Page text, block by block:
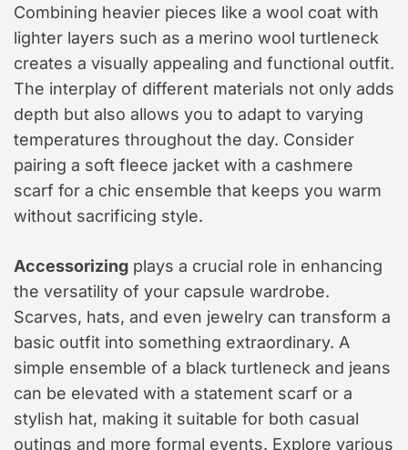
Combining heavier pieces like a wool coat with
lighter layers such as a merino wool turtleneck
creates a visually appealing and functional outfit.
The interplay of different materials not only adds
depth but also allows you to adapt to varying
temperatures throughout the day. Consider
pairing a soft fleece jacket with a cashmere
scarf for a chic ensemble that keeps you warm
without sacrificing style.
Accessorizing plays a crucial role in enhancing
the versatility of your capsule wardrobe.
Scarves, hats, and even jewelry can transform a
basic outfit into something extraordinary. A
simple ensemble of a black turtleneck and jeans
can be elevated with a statement scarf or a
stylish hat, making it suitable for both casual
outings and more formal events. Explore various